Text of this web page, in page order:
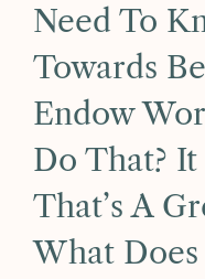
Need To
Towards
Endow
Do That?
That’s A
What